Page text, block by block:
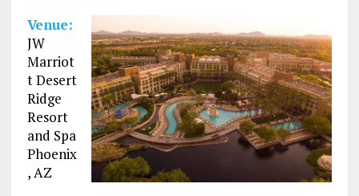
Venue:
JW
Marriot
t Desert
Ridge
Resort
and Spa
Phoenix
, AZ